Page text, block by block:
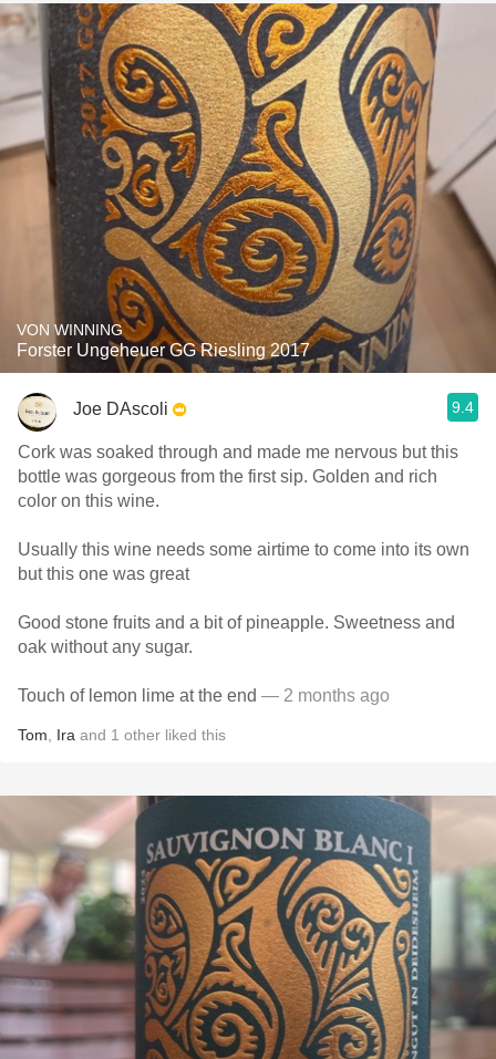
VON WINNING
Forster Ungeheuer GG Riesling 2017
Joe DAscoli 9.4
Cork was soaked through and made me nervous but this
bottle was gorgeous from the first sip. Golden and rich
color on this wine.
Usually this wine needs some airtime to come into its own
but this one was great
Good stone fruits and a bit of pineapple. Sweetness and
oak without any sugar.
Touch of lemon lime at the end — 2 months ago
Tom Ira and 1 other liked this